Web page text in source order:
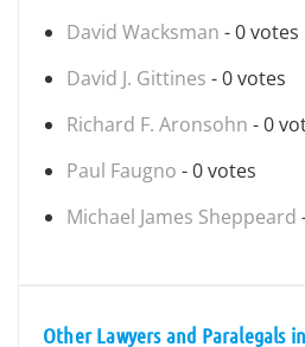
David Wacksman - 0 votes
David J. Gittines - 0 votes
Richard F. Aronsohn - 0
Paul Faugno - 0 votes
Michael James Sheppeard
Other Lawyers and Paralegals